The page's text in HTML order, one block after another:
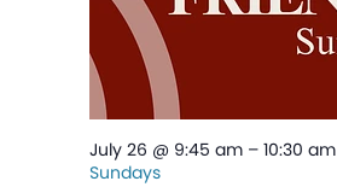
July 26 @ 9:45 am– 10:30 am
Sundays